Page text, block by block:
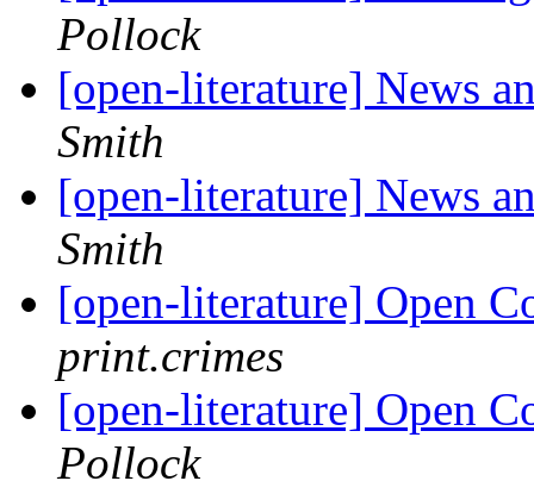
Pollock
[open-literature] News
Smith
[open-literature] News
Smith
[open-literature] Open
print.crimes
[open-literature] Open
Pollock